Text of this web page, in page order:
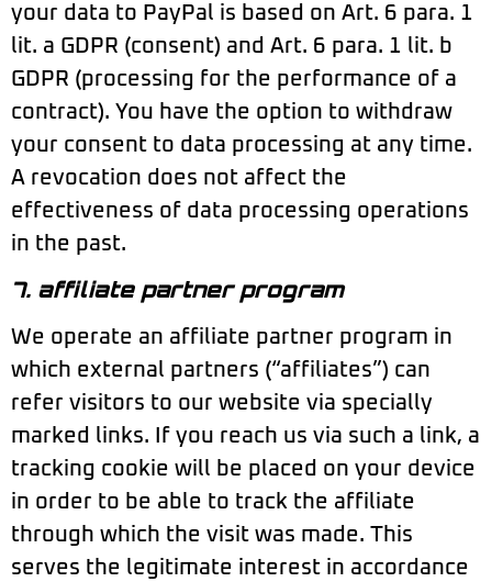
your data to PayPal is based on Art. 6 para. 1
lit. a GDPR (consent) and Art. 6 para. 1 lit. b
GDPR (processing for the performance of a
contract). You have the option to withdraw
your consent to data processing at any time.
A revocation does not affect the
effectiveness of data processing operations
in the past.
7. affiliate partner program
We operate an affiliate partner program in
which external partners (“affiliates”) can
refer visitors to our website via specially
marked links. If you reach us via such a link, a
tracking cookie will be placed on your device
in order to be able to track the affiliate
through which the visit was made. This
serves the legitimate interest in accordance